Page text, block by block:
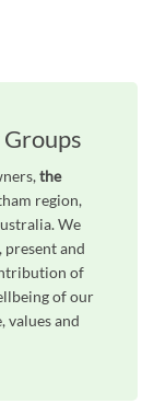
the
region,
We
present and
of
of our
and